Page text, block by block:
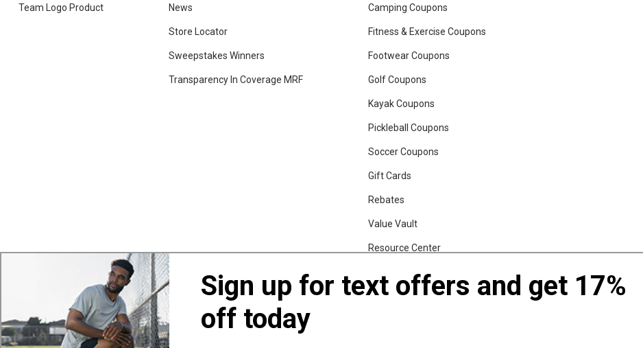
Sign up for text offers and get 17%
off today
Team Logo Product News
Store Locator
Sweepstakes Winners
Transparency In Coverage MRF
Camping Coupons
Fitness & Exercise Coupons
Footwear Coupons
Golf Coupons
Kayak Coupons
Pickleball Coupons
Soccer Coupons
Gift Cards
Rebates
Value Vault
Resource Center
Shop Our Brands
Also of Interest Bags, Backpacks and Duffles Top